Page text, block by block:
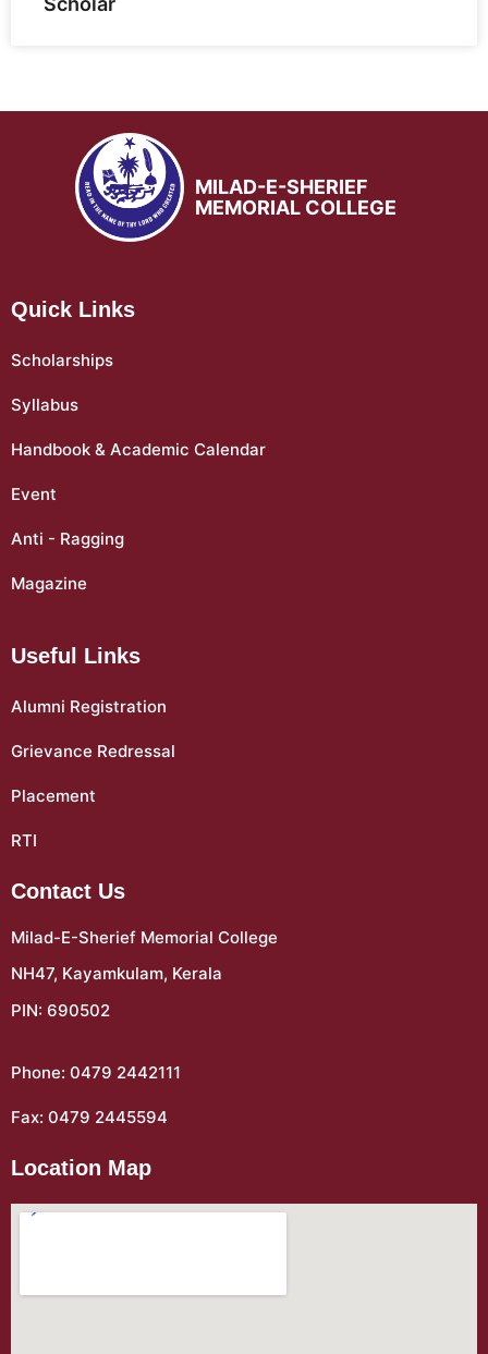
MILAD-E-SHERIEF
MEMORIAL COLLEGE
Quick Links
Scholarships
Syllabus
Handbook & Academic Calendar
Event
Anti - Ragging
Magazine
Useful Links
Alumni Registration
Grievance Redressal
Placement
RTI
Contact Us
Milad-E-Sherief Memorial College
NH47, Kayamkulam, Kerala
PIN: 690502
Phone: 0479 2442111
Fax: 0479 2445594
Location Map